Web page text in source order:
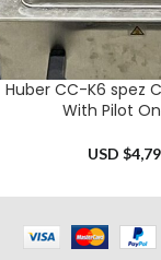
ADD TO CART
Huber CC-K6 spez
With Pilot
USD $